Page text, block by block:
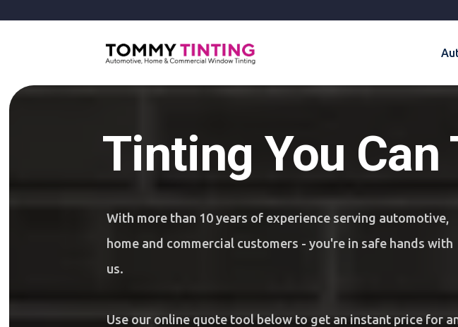
Tinting You Can
With more than 10 years of experience serving automotive,
home and commercial customers - you're in safe hands with
us.
Use our online quote tool below to get an instant price for